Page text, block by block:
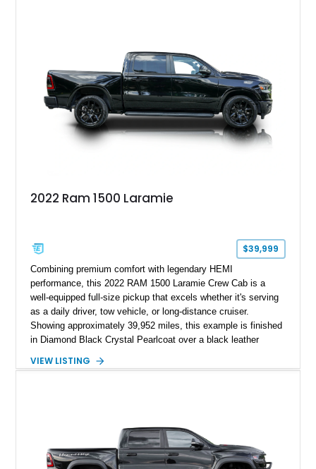
2022 Ram 1500 Laramie
$39,999
Combining premium comfort with legendary HEMI
performance, this 2022 RAM 1500 Laramie Crew Cab is a
well-equipped full-size pickup that excels whether it's serving
as a daily driver, tow vehicle, or long-distance cruiser.
Showing approximately 39,952 miles, this example is finished
in Diamond Black Crystal Pearlcoat over a black leather
eTorque technology. Equipped with the desirable Night Edition,
VIEW LISTING